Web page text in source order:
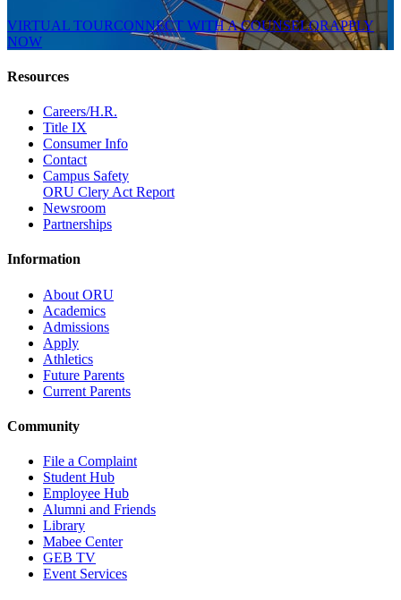
VIRTUAL TOURCONNECT WITH A COUNSELORAPPLY
NOW
Resources
Careers/H.R.
Title IX
Consumer Info
Contact
Campus Safety
ORU Clery Act Report
Newsroom
Partnerships
Information
About ORU
Academics
Admissions
Apply
Athletics
Future Parents
Current Parents
Community
File a Complaint
Student Hub
Employee Hub
Alumni and Friends
Library
Mabee Center
GEB TV
Event Services